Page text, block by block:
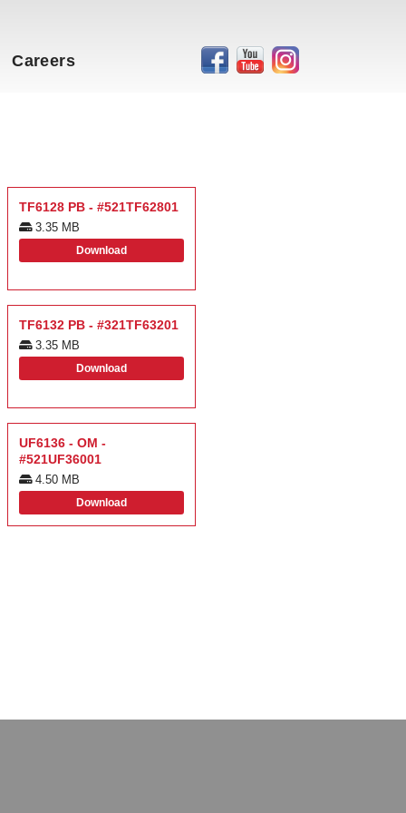
Careers
TF6128 PB - #521TF62801
3.35 MB
Download
TF6132 PB - #321TF63201
3.35 MB
Download
UF6136 - OM -
#521UF36001
4.50 MB
Download